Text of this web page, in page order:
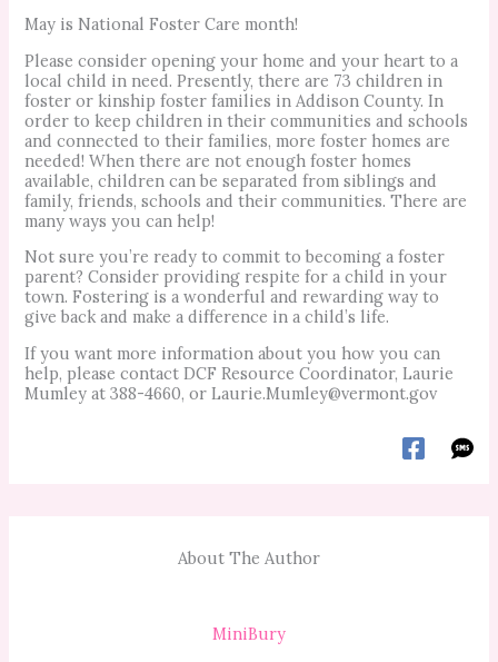
May is National Foster Care month!
Please consider opening your home and your heart to a
local child in need. Presently, there are 73 children in
foster or kinship foster families in Addison County. In
order to keep children in their communities and schools
and connected to their families, more foster homes are
needed! When there are not enough foster homes
available, children can be separated from siblings and
family, friends, schools and their communities. There are
many ways you can help!
Not sure you’re ready to commit to becoming a foster
parent? Consider providing respite for a child in your
town. Fostering is a wonderful and rewarding way to
give back and make a difference in a child’s life.
If you want more information about you how you can
help, please contact DCF Resource Coordinator, Laurie
Mumley at 388-4660, orLaurie.Mumley@vermont.gov
About The Author
MiniBury